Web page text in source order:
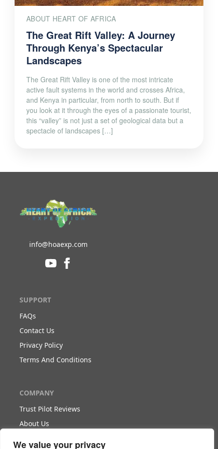
We value your privacy
ABOUT HEART OF AFRICA
The Great Rift Valley: A Journey
Through Kenya’s Spectacular
Landscapes
The Great Rift Valley is one of the most intricate
active fault systems in the world and crosses Africa,
and Kenya in particular, from north to south. But if
you look at it through the eyes of a passionate tourist,
this “valley” is not just a set of geological data but a
spectacle of landscapes […]
info@hoaexp.com
SUPPORT
FAQs
Contact Us
Privacy Policy
Terms And Conditions
COMPANY
Trust Pilot Reviews
About Us